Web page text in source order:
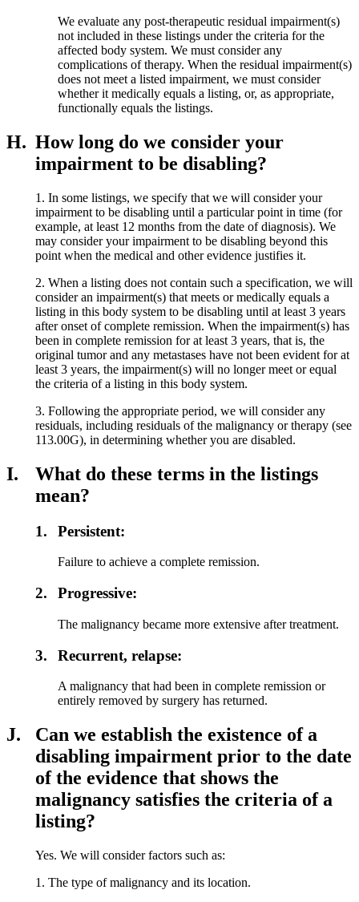
We evaluate any post-therapeutic residual impairment(s)
not included in these listings under the criteria for the
affected body system. We must consider any
complications of therapy. When the residual impairment(s)
does not meet a listed impairment, we must consider
whether it medically equals a listing, or, as appropriate,
functionally equals the listings.
H. How long do we consider your
impairment to be disabling?
1. In some listings, we specify that we will consider your
impairment to be disabling until a particular point in time (for
example, at least 12 months from the date of diagnosis). We
may consider your impairment to be disabling beyond this
point when the medical and other evidence justifies it.
2. When a listing does not contain such a specification, we will
consider an impairment(s) that meets or medically equals a
listing in this body system to be disabling until at least 3 years
after onset of complete remission. When the impairment(s) has
been in complete remission for at least 3 years, that is, the
original tumor and any metastases have not been evident for at
least 3 years, the impairment(s) will no longer meet or equal
the criteria of a listing in this body system.
3. Following the appropriate period, we will consider any
residuals, including residuals of the malignancy or therapy (see
113.00G), in determining whether you are disabled.
I.
What do these terms in the listings
mean?
1. Persistent:
Failure to achieve a complete remission.
2. Progressive:
The malignancy became more extensive after treatment.
3. Recurrent, relapse:
A malignancy that had been in complete remission or
entirely removed by surgery has returned.
J.
Can we establish the existence of a
disabling impairment prior to the date
of the evidence that shows the
malignancy satisfies the criteria of a
listing?
Yes. We will consider factors such as:
1. The type of malignancy and its location.